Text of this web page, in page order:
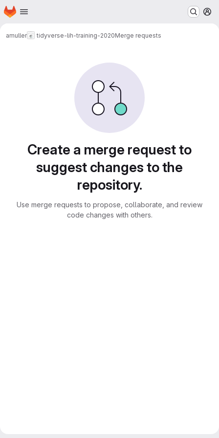
Skip to main content
Homepage
amuller tidyverse-lih-training-2020Merge requests
Create a merge request to
suggest changes to the
repository.
Use merge requests to propose, collaborate, and review
code changes with others.